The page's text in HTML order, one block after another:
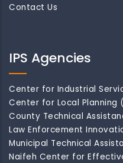
Contact Us
IPS Agencies
Center for Industrial
Center for Local Planning
County Technical
Law Enforcement
Municipal Technical
Naifeh Center for